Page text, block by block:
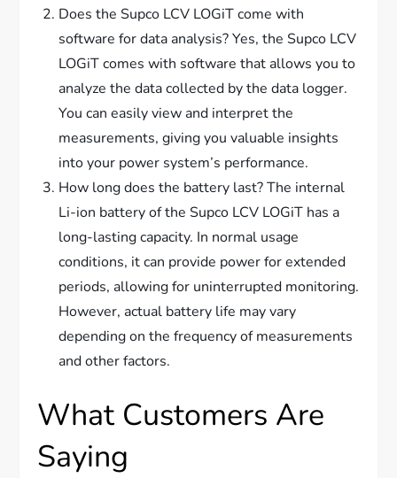
Does the Supco LCV LOGiT come with
software for data analysis? Yes, the Supco LCV
LOGiT comes with software that allows you to
analyze the data collected by the data logger.
You can easily view and interpret the
measurements, giving you valuable insights
into your power system’s performance.
How long does the battery last? The internal
Li-ion battery of the Supco LCV LOGiT has a
long-lasting capacity. In normal usage
conditions, it can provide power for extended
periods, allowing for uninterrupted monitoring.
However, actual battery life may vary
depending on the frequency of measurements
and other factors.
What Customers Are
Saying